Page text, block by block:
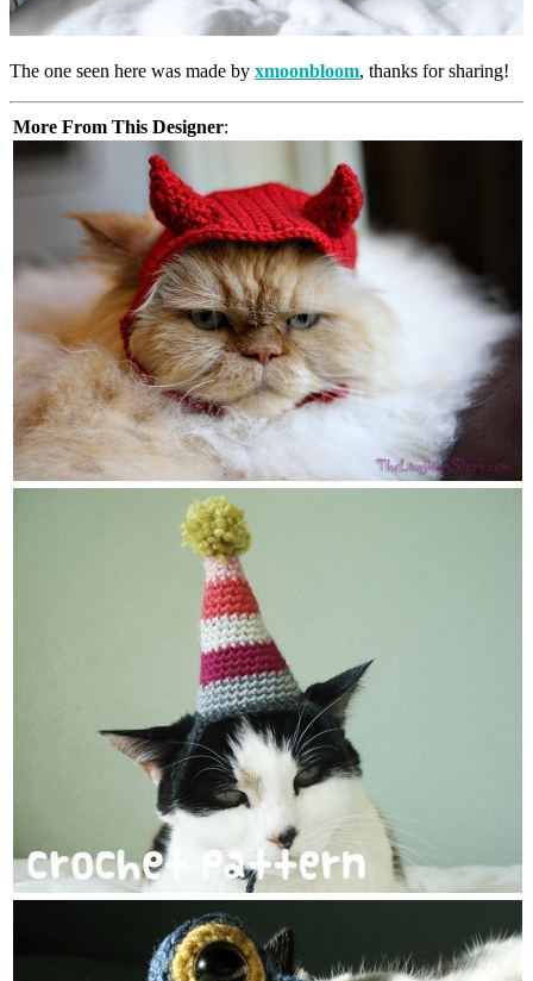
The one seen here was made by xmoonbloom, thanks for sharing!
More From This Designer: